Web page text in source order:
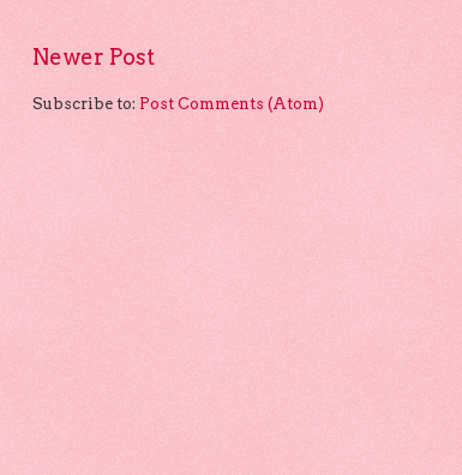
Newer Post
Subscribe to: Post Comments (Atom)